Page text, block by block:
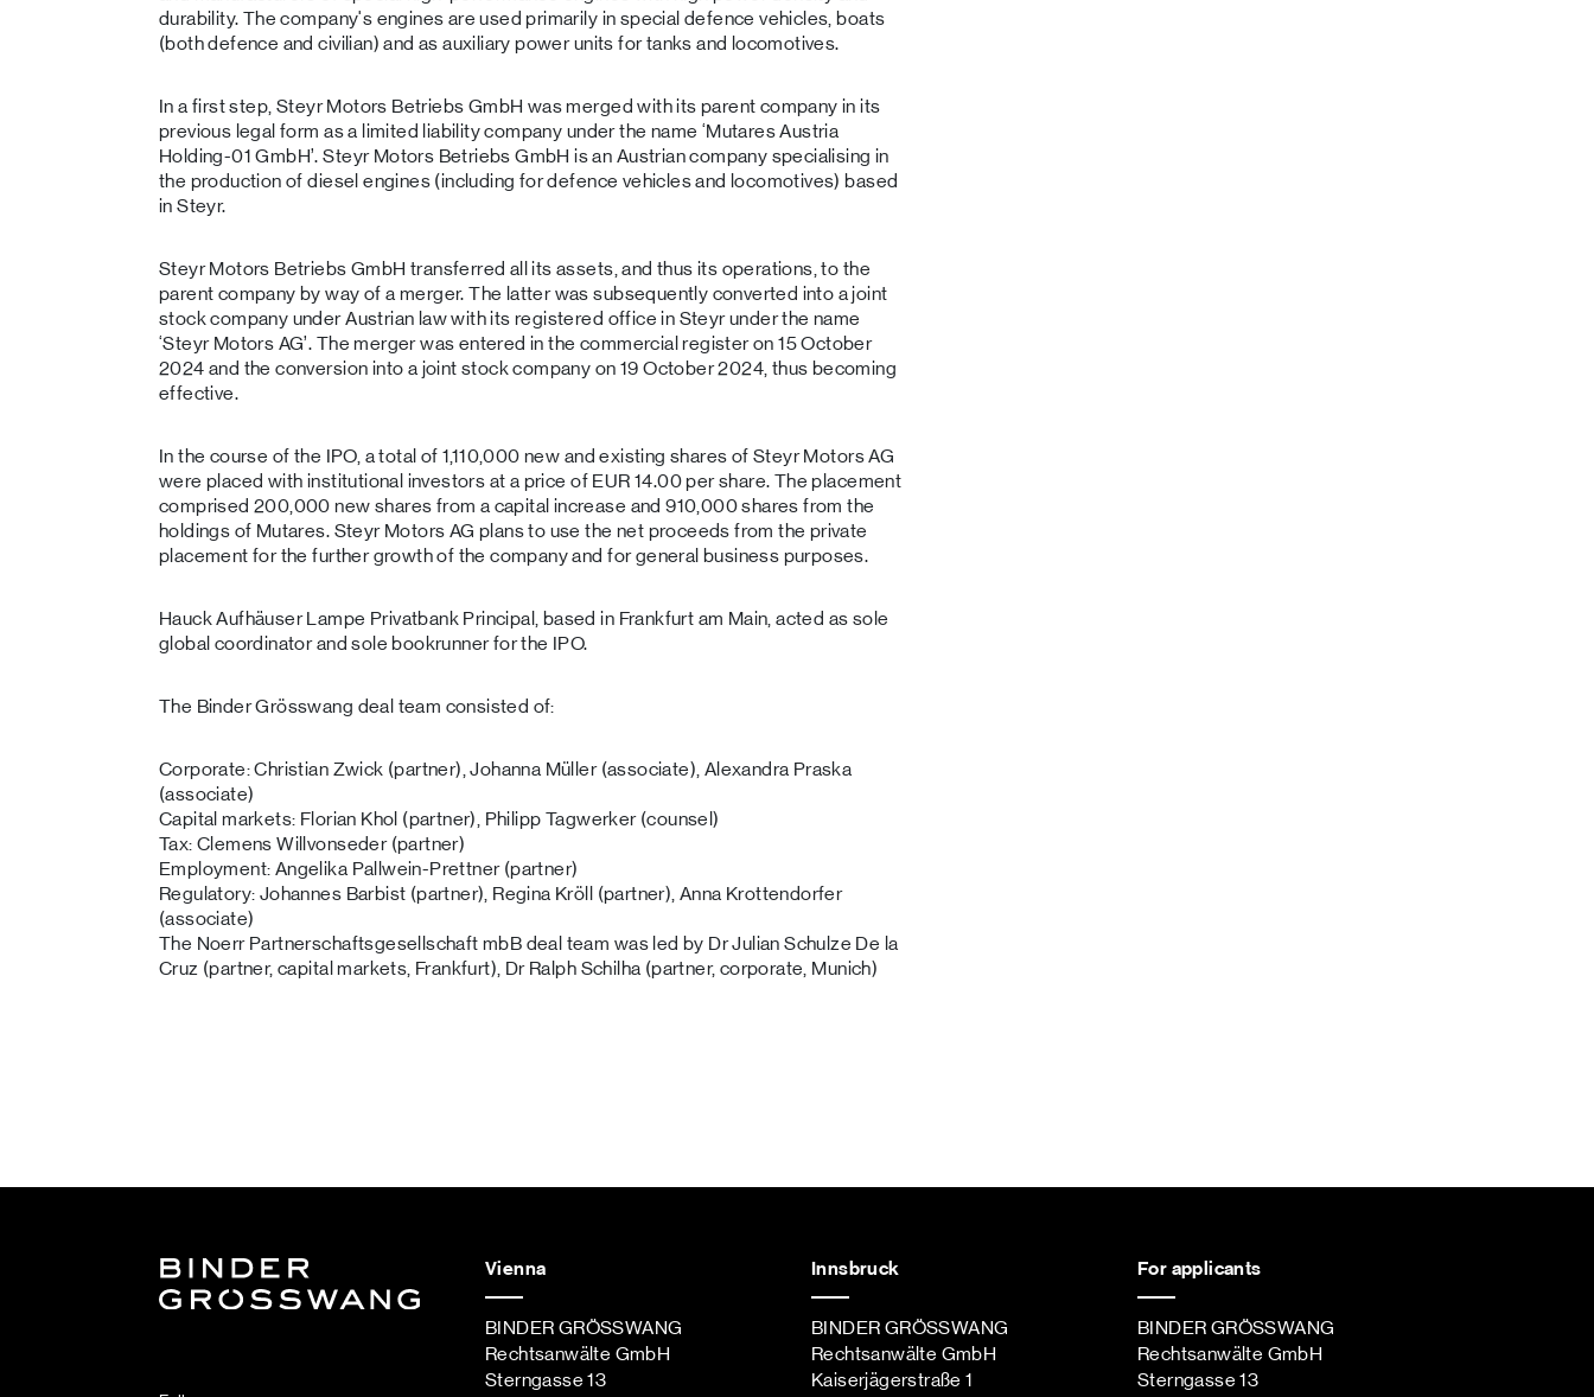
durability. The company's engines are used primarily in special defence vehicles, boats
(both defence and civilian) and as auxiliary power units for tanks and locomotives.
In a first step, Steyr Motors Betriebs GmbH was merged with its parent company in its
previous legal form as a limited liability company under the name ‘Mutares Austria
Holding-01 GmbH’. Steyr Motors Betriebs GmbH is an Austrian company specialising in
the production of diesel engines (including for defence vehicles and locomotives) based
in Steyr.
Steyr Motors Betriebs GmbH transferred all its assets, and thus its operations, to the
parent company by way of a merger. The latter was subsequently converted into a joint
stock company under Austrian law with its registered office in Steyr under the name
‘Steyr Motors AG’. The merger was entered in the commercial register on 15 October
2024 and the conversion into a joint stock company on 19 October 2024, thus becoming
effective.
In the course of the IPO, a total of 1,110,000 new and existing shares of Steyr Motors AG
were placed with institutional investors at a price of EUR 14.00 per share. The placement
comprised 200,000 new shares from a capital increase and 910,000 shares from the
holdings of Mutares. Steyr Motors AG plans to use the net proceeds from the private
placement for the further growth of the company and for general business purposes.
Hauck Aufhäuser Lampe Privatbank Principal, based in Frankfurt am Main, acted as sole
global coordinator and sole bookrunner for the IPO.
The Binder Grösswang deal team consisted of:
Corporate: Christian Zwick (partner), Johanna Müller (associate), Alexandra Praska
(associate)
Capital markets: Florian Khol (partner), Philipp Tagwerker (counsel)
Tax: Clemens Willvonseder (partner)
Employment: Angelika Pallwein-Prettner (partner)
Regulatory: Johannes Barbist (partner), Regina Kröll (partner), Anna Krottendorfer
(associate)
The Noerr Partnerschaftsgesellschaft mbB deal team was led by Dr Julian Schulze De la
Cruz (partner, capital markets, Frankfurt), Dr Ralph Schilha (partner, corporate, Munich)
Vienna
BINDER GRÖSSWANG
Rechtsanwälte GmbH
Sterngasse 13
Innsbruck
BINDER GRÖSSWANG
Rechtsanwälte GmbH
Kaiserjägerstraße 1
For applicants
BINDER GRÖSSWANG
Rechtsanwälte GmbH
Sterngasse 13